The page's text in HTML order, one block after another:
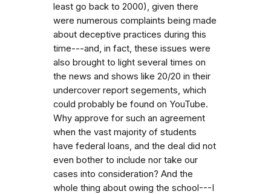
least go back to 2000), given there
were numerous complaints being made
about deceptive practices during this
time---and, in fact, these issues were
also brought to light several times on
the news and shows like 20/20 in their
undercover report segements, which
could probably be found on YouTube.
Why approve for such an agreement
when the vast majority of students
have federal loans, and the deal did not
even bother to include nor take our
cases into consideration? And the
whole thing about owing the school---I